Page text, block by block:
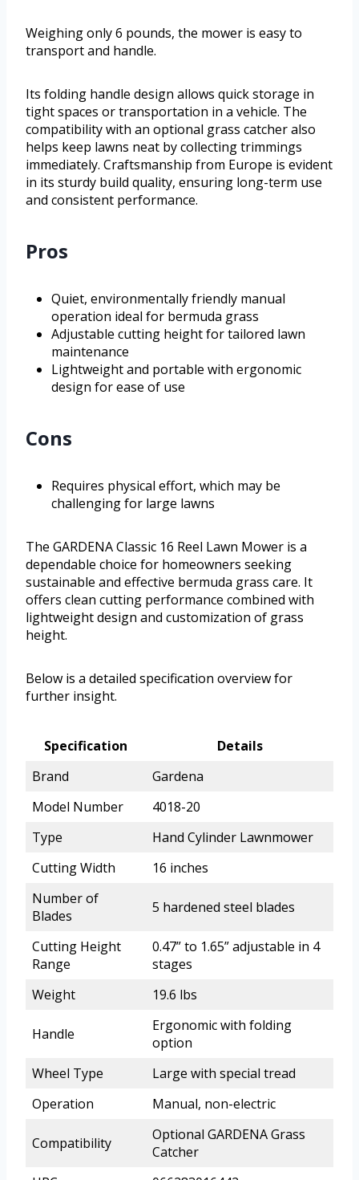
Weighing only 6 pounds, the mower is easy to
transport and handle.
Its folding handle design allows quick storage in
tight spaces or transportation in a vehicle. The
compatibility with an optional grass catcher also
helps keep lawns neat by collecting trimmings
immediately. Craftsmanship from Europe is evident
in its sturdy build quality, ensuring long-term use
and consistent performance.
Pros
Quiet, environmentally friendly manual
operation ideal for bermuda grass
Adjustable cutting height for tailored lawn
maintenance
Lightweight and portable with ergonomic
design for ease of use
Cons
Requires physical effort, which may be
challenging for large lawns
The GARDENA Classic 16 Reel Lawn Mower is a
dependable choice for homeowners seeking
sustainable and effective bermuda grass care. It
offers clean cutting performance combined with
lightweight design and customization of grass
height.
Below is a detailed specification overview for
further insight.
Specification
Details
Brand
Gardena
Model Number
4018-20
Type
Hand Cylinder Lawnmower
Cutting Width
16 inches
Number of
Blades
5 hardened steel blades
Cutting Height
Range
0.47” to 1.65” adjustable in 4
stages
Weight
19.6 lbs
Handle
Ergonomic with folding
option
Wheel Type
Large with special tread
Operation
Manual, non-electric
Compatibility
Optional GARDENA Grass
Catcher